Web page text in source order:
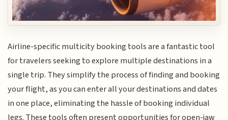
Airline-specific multicity booking tools are a fantastic tool
for travelers seeking to explore multiple destinations in a
single trip. They simplify the process of finding and booking
your flight, as you can enter all your destinations and dates
in one place, eliminating the hassle of booking individual
legs. These tools often present opportunities for open-jaw